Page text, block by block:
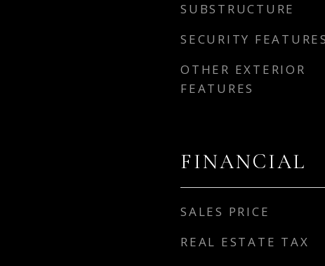
SUBSTRUCTURE
SECURITY
OTHER EXTERIOR
FEATURES
FINANCIAL
SALES PRICE
REAL ESTATE TAX